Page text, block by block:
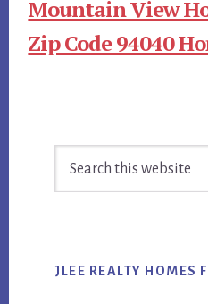
Mountain View
Zip Code 94040
Sidebar
JLEE REALTY HOMES